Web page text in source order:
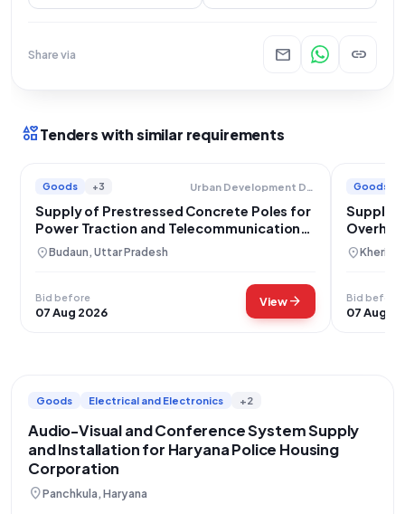
Share via mail link
interestsTenders with similar requirements
Goods +3 Urban Development Department
Supply of Prestressed Concrete Poles for
Power Traction and Telecommunication
Lines Uttar Pradesh
location_onBudaun, Uttar Pradesh
Bid before
07 Aug 2026
Viewarrow_forward
Goods
Supply
location_onKheri,
Bid before
07 Aug
Goods Electrical and Electronics +2
Audio-Visual and Conference System Supply
and Installation for Haryana Police Housing
Corporation
location_onPanchkula, Haryana